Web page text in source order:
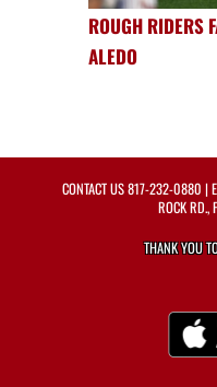
ROUGH RIDERS
ALEDO
CONTACT US817-232-0880 |
ROCK RD.,
THANK YOU